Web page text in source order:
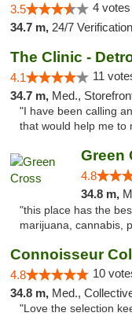
3.5 4 votes
34.7 m, 24/7 Verification, ADA
The Clinic -
4.1 11
34.7 m, Med.,
"I have been calling
that would help me to
Green
4.8
34.8 m,
"this place has the
marijuana, cannabis,
Connoisseur
4.8 10
34.8 m, Med.,
"Love the selection